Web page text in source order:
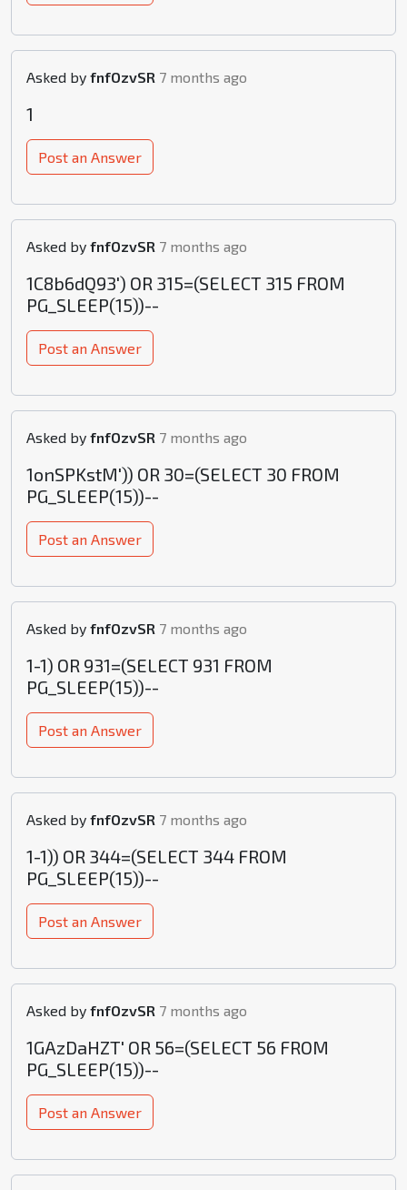
Asked by fnfOzvSR 7 months ago
1
Post an Answer
Asked by fnfOzvSR 7 months ago
1C8b6dQ93') OR 315=(SELECT 315 FROM
PG_SLEEP(15))--
Post an Answer
Asked by fnfOzvSR 7 months ago
1onSPKstM')) OR 30=(SELECT 30 FROM
PG_SLEEP(15))--
Post an Answer
Asked by fnfOzvSR 7 months ago
1-1) OR 931=(SELECT 931 FROM
PG_SLEEP(15))--
Post an Answer
Asked by fnfOzvSR 7 months ago
1-1)) OR 344=(SELECT 344 FROM
PG_SLEEP(15))--
Post an Answer
Asked by fnfOzvSR 7 months ago
1GAzDaHZT' OR 56=(SELECT 56 FROM
PG_SLEEP(15))--
Post an Answer